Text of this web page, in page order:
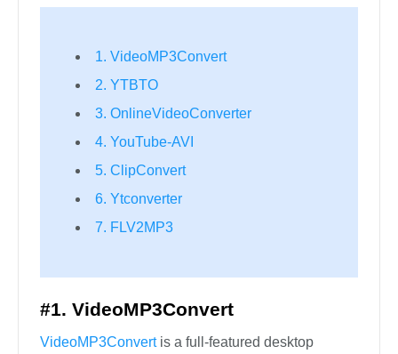
1. VideoMP3Convert
2. YTBTO
3. OnlineVideoConverter
4. YouTube-AVI
5. ClipConvert
6. Ytconverter
7. FLV2MP3
#1. VideoMP3Convert
VideoMP3Convertis a full-featured desktop